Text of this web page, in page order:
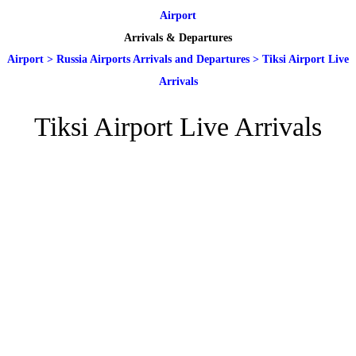
Airport
Arrivals & Departures
Airport > Russia Airports Arrivals and Departures > Tiksi Airport Live
Arrivals
Tiksi Airport Live Arrivals